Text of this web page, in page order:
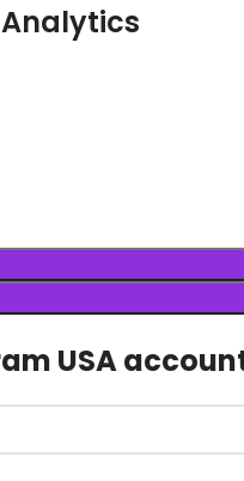
USA